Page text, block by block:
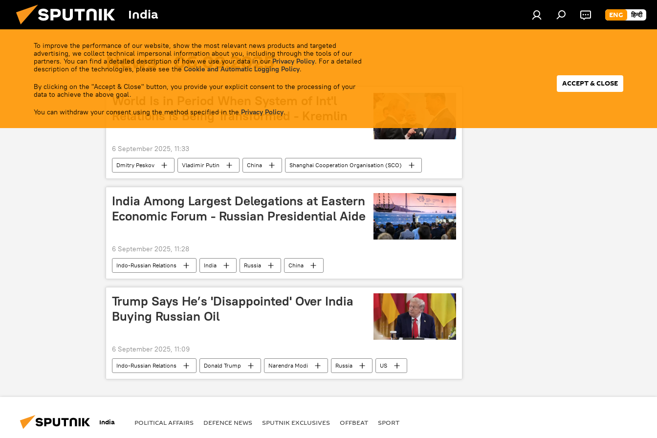
India ENG हिन्दी
To improve the performance of our website, show the most relevant news products and targeted
advertising, we collect technical impersonal information about you, including through the tools of our
partners. You can find a detailed description of how we use your data in our Privacy Policy. For a detailed
description of the technologies, please see the Cookie and Automatic Logging Policy.
By clicking on the "Accept & Close" button, you provide your explicit consent to the processing of your
data to achieve the above goal.
You can withdraw your consent using the method specified in the Privacy Policy.
ACCEPT & CLOSE
News - 06.09.2025
World Is in Period When System of Int'l
Relations Is Being Transformed - Kremlin
6 September 2025, 11:33
Dmitry Peskov Vladimir Putin China
Shanghai Cooperation Organisation (SCO)
2025 Eastern Economic Forum
Kremlin
India Among Largest Delegations at Eastern
Economic Forum - Russian Presidential Aide
6 September 2025, 11:28
Indo-Russian Relations India Russia
China
2025 Eastern Economic Forum
Trump Says He’s 'Disappointed' Over India
Buying Russian Oil
6 September 2025, 11:09
Indo-Russian Relations Donald Trump Narendra Modi Russia
US
India
oil exporters oil supplies Russian oil
India POLITICAL AFFAIRS DEFENСE NEWS SPUTNIK EXCLUSIVES OFFBEAT SPORT